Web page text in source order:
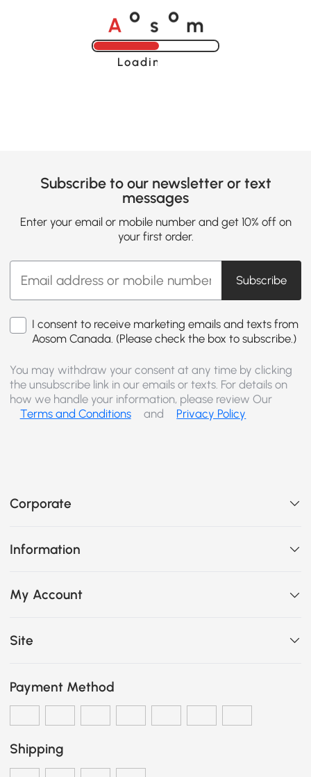
A o s o m
Loading......
Subscribe to our newsletter or text
messages
Enter your email or mobile number and get 10% off on
your first order.
Subscribe
I consent to receive marketing emails and texts from
Aosom Canada. (Please check the box to subscribe.)
You may withdraw your consent at any time by clicking
the unsubscribe link in our emails or texts. For details on
how we handle your information, please review Our
Terms and Conditions
and Privacy Policy
Corporate
Information
My Account
Site
Payment Method
Shipping